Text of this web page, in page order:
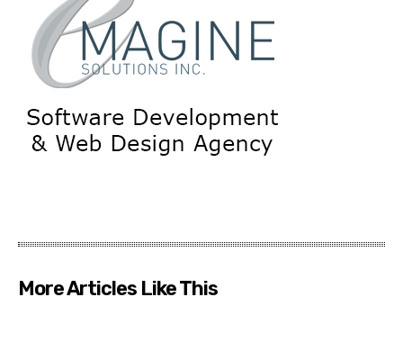
More Articles Like This